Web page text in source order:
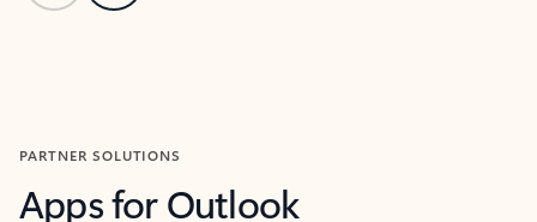
PARTNER SOLUTIONS
Apps for Outlook